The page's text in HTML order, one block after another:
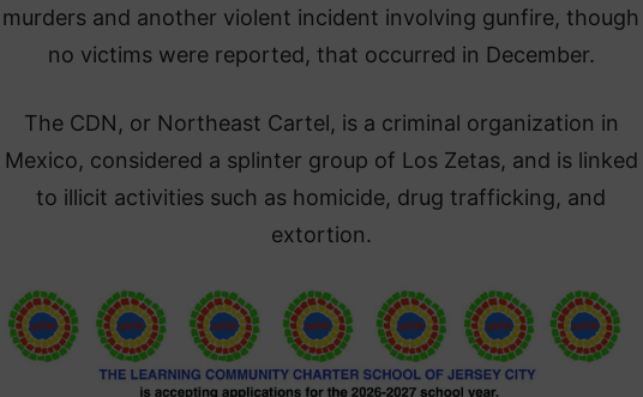
murders and another violent incident involving gunfire, though
no victims were reported, that occurred in December.
The CDN, or Northeast Cartel, is a criminal organization in
Mexico, considered a splinter group of Los Zetas, and is linked
to illicit activities such as homicide, drug trafficking, and
extortion.